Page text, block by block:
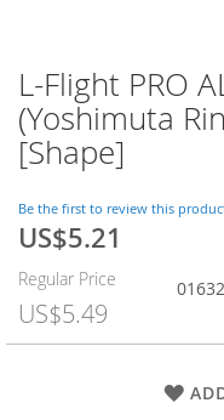
L-Flight PRO
(Yoshimuta
[Shape]
Be the first to review this
Special
US$5.21
Regular Price
US$5.49
Skip
to
the
beginning
of
the
images
gallery